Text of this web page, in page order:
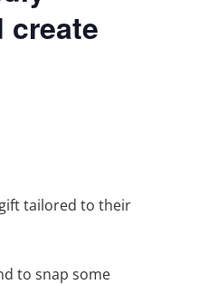
create
tailored to their
to snap some